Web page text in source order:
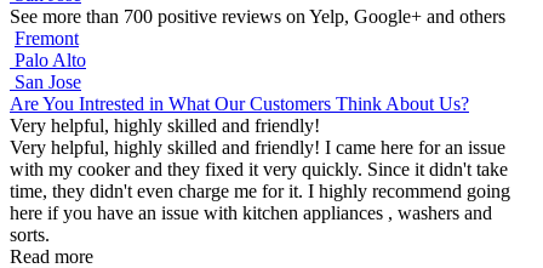
See more than 700 positive reviews on Yelp, Google+ and others
Fremont
Palo Alto
San Jose
Are You Intrested in What Our Customers Think About Us?
Very helpful, highly skilled and friendly!
Very helpful, highly skilled and friendly! I came here for an issue
with my cooker and they fixed it very quickly. Since it didn't take
time, they didn't even charge me for it. I highly recommend going
here if you have an issue with kitchen appliances , washers and
sorts.
Read more